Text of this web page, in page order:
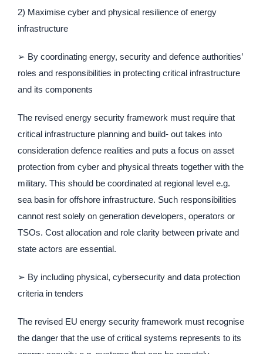
2) Maximise cyber and physical resilience of energy
infrastructure
➢ By coordinating energy, security and defence authorities’
roles and responsibilities in protecting critical infrastructure
and its components
The revised energy security framework must require that
critical infrastructure planning and build- out takes into
consideration defence realities and puts a focus on asset
protection from cyber and physical threats together with the
military. This should be coordinated at regional level e.g.
sea basin for offshore infrastructure. Such responsibilities
cannot rest solely on generation developers, operators or
TSOs. Cost allocation and role clarity between private and
state actors are essential.
➢ By including physical, cybersecurity and data protection
criteria in tenders
The revised EU energy security framework must recognise
the danger that the use of critical systems represents to its